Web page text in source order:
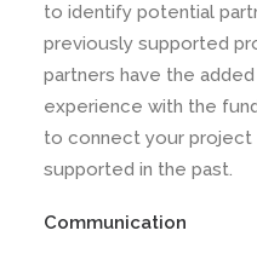
to identify potential
previously supported
partners have the
experience with the
to connect your project
supported in the past.
Communication